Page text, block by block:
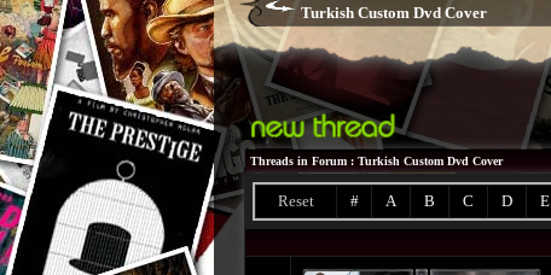
Turkish Custom Dvd Cover
Threads in Forum : Turkish Custom Dvd Cover
Reset # A B C D E